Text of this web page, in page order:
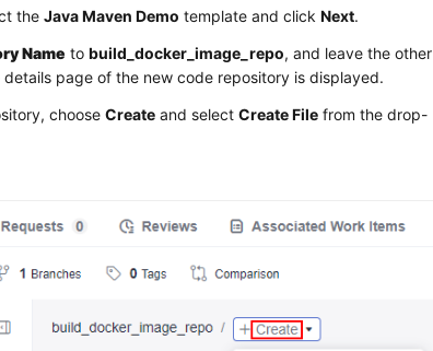
theJava Maven Demo template and clickNext.
Name tobuild_docker_image_repo, and leave the other
details page of the new code repository is displayed.
chooseCreate and selectCreate File from the drop-